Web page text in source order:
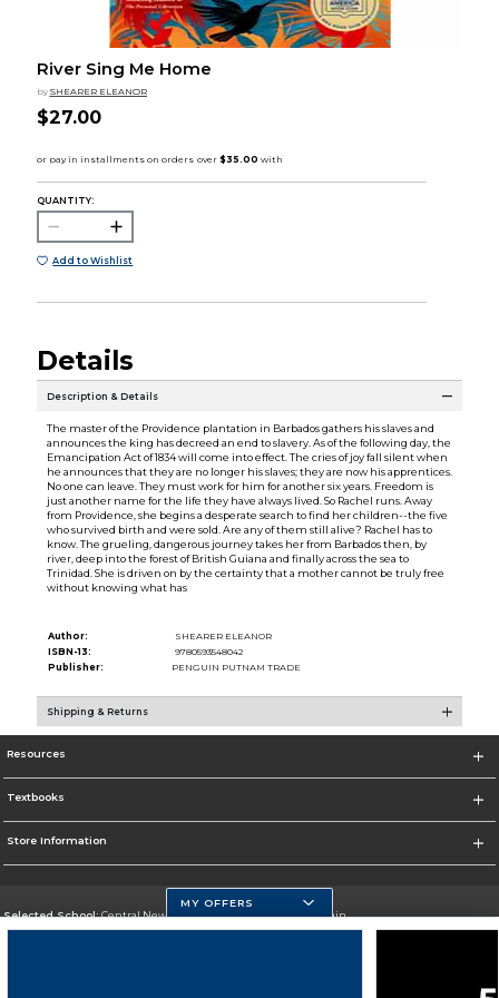
River Sing Me Home
by SHEARER ELEANOR
$27.00
QUANTITY:
Add to Wishlist
Details
Description & Details
The master of the Providence plantation in Barbados gathers his slaves and
announces the king has decreed an end to slavery. As of the following day, the
Emancipation Act of 1834 will come into effect. The cries of joy fall silent when
he announces that they are no longer his slaves; they are now his apprentices.
No one can leave. They must work for him for another six years. Freedom is
just another name for the life they have always lived. So Rachel runs. Away
from Providence, she begins a desperate search to find her children--the five
who survived birth and were sold. Are any of them still alive? Rachel has to
know. The grueling, dangerous journey takes her from Barbados then, by
river, deep into the forest of British Guiana and finally across the sea to
Trinidad. She is driven on by the certainty that a mother cannot be truly free
without knowing what has
Author:
SHEARER ELEANOR
ISBN-13:
9780593548042
Publisher:
PENGUIN PUTNAM TRADE
Shipping & Returns
Resources
Textbooks
Store Information
Selected School:Central New Mexico Community College-Main
MY OFFERS